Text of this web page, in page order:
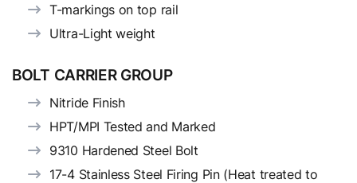
T-markings on top rail
Ultra-Light weight
BOLT CARRIER GROUP
Nitride Finish
HPT/MPI Tested and Marked
9310 Hardened Steel Bolt
17-4 Stainless Steel Firing Pin (Heat treated to